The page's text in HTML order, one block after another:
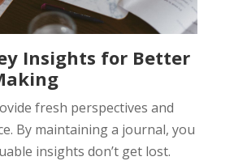
Insights for Better
fresh perspectives and
By maintaining a journal, you
insights don’t get lost.